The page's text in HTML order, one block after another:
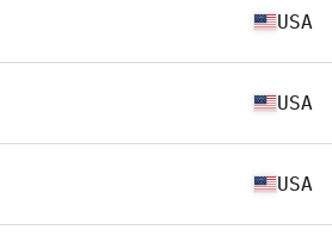
USA
USA
USA